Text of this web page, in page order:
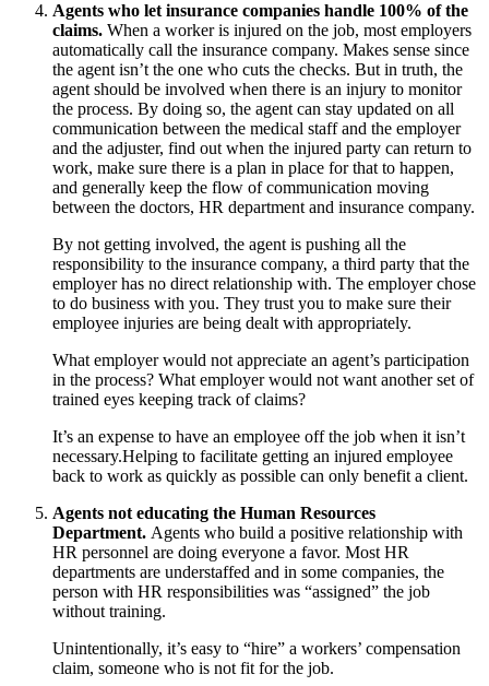
Agents who let insurance companies handle 100% of the
claims. When a worker is injured on the job, most employers
automatically call the insurance company. Makes sense since
the agent isn’t the one who cuts the checks. But in truth, the
agent should be involved when there is an injury to monitor
the process. By doing so, the agent can stay updated on all
communication between the medical staff and the employer
and the adjuster, find out when the injured party can return to
work, make sure there is a plan in place for that to happen,
and generally keep the flow of communication moving
between the doctors, HR department and insurance company.
By not getting involved, the agent is pushing all the
responsibility to the insurance company, a third party that the
employer has no direct relationship with. The employer chose
to do business with you. They trust you to make sure their
employee injuries are being dealt with appropriately.
What employer would not appreciate an agent’s participation
in the process? What employer would not want another set of
trained eyes keeping track of claims?
It’s an expense to have an employee off the job when it isn’t
necessary.Helping to facilitate getting an injured employee
back to work as quickly as possible can only benefit a client.
Agents not educating the Human Resources
Department. Agents who build a positive relationship with
HR personnel are doing everyone a favor. Most HR
departments are understaffed and in some companies, the
person with HR responsibilities was “assigned” the job
without training.
Unintentionally, it’s easy to “hire” a workers’ compensation
claim, someone who is not fit for the job.